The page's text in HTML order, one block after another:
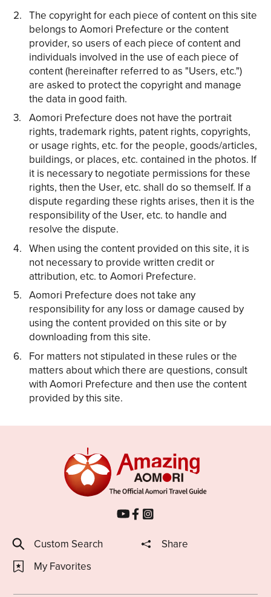
The copyright for each piece of content on this site
belongs to Aomori Prefecture or the content
provider, so users of each piece of content and
individuals involved in the use of each piece of
content (hereinafter referred to as "Users, etc.")
are asked to protect the copyright and manage
the data in good faith.
Aomori Prefecture does not have the portrait
rights, trademark rights, patent rights, copyrights,
or usage rights, etc. for the people, goods/articles,
buildings, or places, etc. contained in the photos. If
it is necessary to negotiate permissions for these
rights, then the User, etc. shall do so themself. If a
dispute regarding these rights arises, then it is the
responsibility of the User, etc. to handle and
resolve the dispute.
When using the content provided on this site, it is
not necessary to provide written credit or
attribution, etc. to Aomori Prefecture.
Aomori Prefecture does not take any
responsibility for any loss or damage caused by
using the content provided on this site or by
downloading from this site.
For matters not stipulated in these rules or the
matters about which there are questions, consult
with Aomori Prefecture and then use the content
provided by this site.
Custom Search
Share
My Favorites